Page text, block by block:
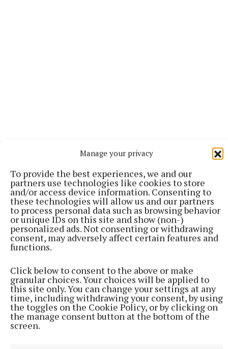
Manage your privacy
To provide the best experiences, we and our
partners use technologies like cookies to store
and/or access device information. Consenting to
these technologies will allow us and our partners
to process personal data such as browsing behavior
or unique IDs on this site and show (non-)
personalized ads. Not consenting or withdrawing
consent, may adversely affect certain features and
functions.
Click below to consent to the above or make
granular choices. Your choices will be applied to
this site only. You can change your settings at any
time, including withdrawing your consent, by using
the toggles on the Cookie Policy, or by clicking on
the manage consent button at the bottom of the
screen.
Dry to begin in all areas on Friday, and while it could
stay dry in the east and southeast for daylight hours,
rain will gradually spread from the northwest
through the day. Southerly winds will freshen too
and will bring in milder air from the Atlantic with
the rain. Highest temperatures of 6 to 11 degrees.
Friday night will bring outbreaks of rain for a time,
showers to follow. Lowest temperatures of 3 to 8
degrees, in moderate to fresh southerly winds,
veering southwest and easing.
Next weekend : It looks like the weather will be